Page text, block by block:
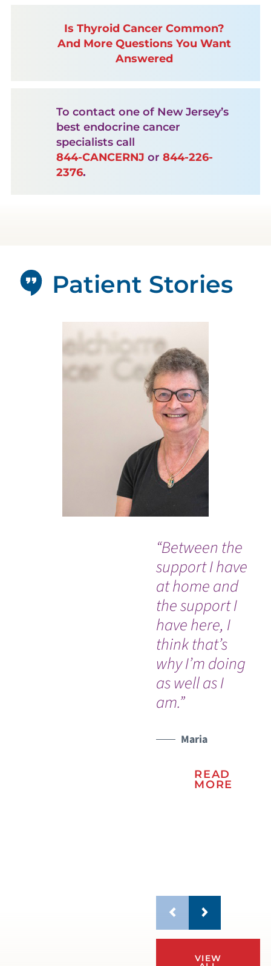
Is Thyroid Cancer Common?
And More Questions You Want
Answered
To contact one of New Jersey’s
best endocrine cancer
specialists call
844-CANCERNJ or 844-226-
2376.
“Between the
support I have
at home and
the support I
have here, I
think that’s
why I’m doing
as well as I
am.”
Maria
READ
MORE
VIEW
Patient Stories
WATCH TESTIMONIAL